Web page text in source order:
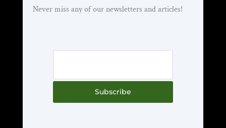
Never miss any of our newsletters and articles!
Subscribe